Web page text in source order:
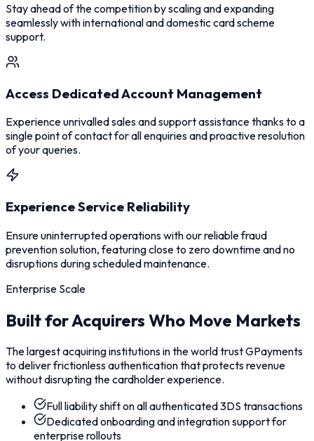
Stay ahead of the competition by scaling and expanding
seamlessly with international and domestic card scheme
support.
Access Dedicated Account Management
Experience unrivalled sales and support assistance thanks to a
single point of contact for all enquiries and proactive resolution
of your queries.
Experience Service Reliability
Ensure uninterrupted operations with our reliable fraud
prevention solution, featuring close to zero downtime and no
disruptions during scheduled maintenance.
Enterprise Scale
Built for Acquirers Who Move Markets
The largest acquiring institutions in the world trust GPayments
to deliver frictionless authentication that protects revenue
without disrupting the cardholder experience.
Full liability shift on all authenticated 3DS transactions
Dedicated onboarding and integration support for
enterprise rollouts